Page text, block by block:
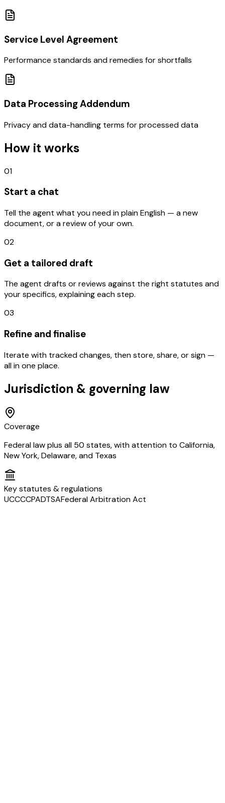
Service Level Agreement
Performance standards and remedies for shortfalls
Data Processing Addendum
Privacy and data-handling terms for processed data
How it works
01
Start a chat
Tell the agent what you need in plain English — a new
document, or a review of your own.
02
Get a tailored draft
The agent drafts or reviews against the right statutes and
your specifics, explaining each step.
03
Refine and finalise
Iterate with tracked changes, then store, share, or sign —
all in one place.
Jurisdiction & governing law
Coverage
Federal law plus all 50 states, with attention to California,
New York, Delaware, and Texas
Key statutes & regulations
UCCCCPADTSAFederal Arbitration Act